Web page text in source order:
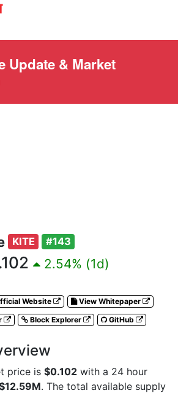
Update & Market
KITE #143
2.54% (1d)
Website
View Whitepaper
Block Explorer GitHub
price is $0.102 with a 24 hour
. The total available supply